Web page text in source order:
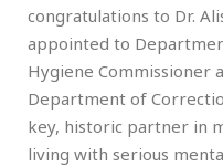
congratulations to Dr.
appointed to
Hygiene Commissioner
Department of
key, historic partner in
living with serious